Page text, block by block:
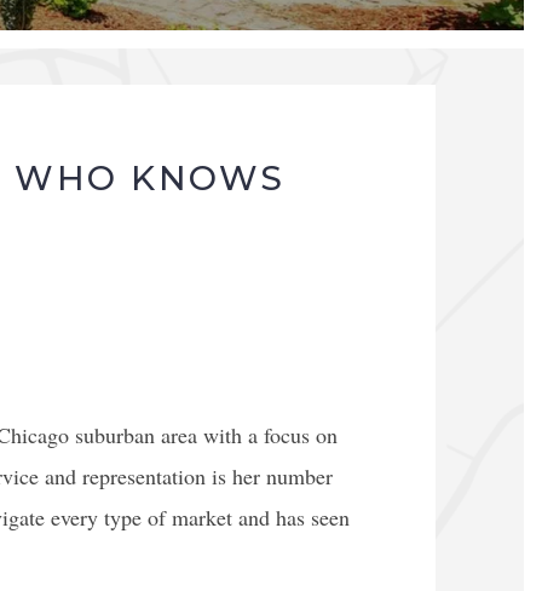
KNOWS
suburban area with a focus on
and representation is her number
every type of market and has seen